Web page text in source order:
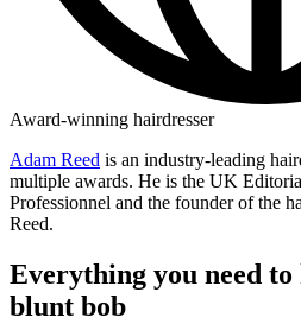
Award-winning hairdresser
Adam Reed is an industry-leading
multiple awards. He is the UK
Professionnel and the founder of the
Reed.
Everything you need to
blunt bob